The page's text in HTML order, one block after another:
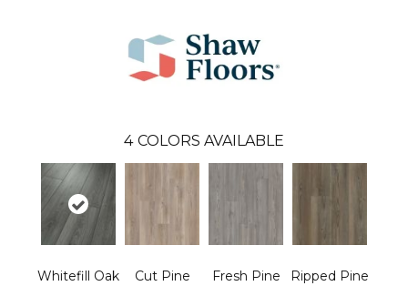
4 COLORS AVAILABLE
Whitefill Oak Cut Pine Fresh Pine Ripped Pine